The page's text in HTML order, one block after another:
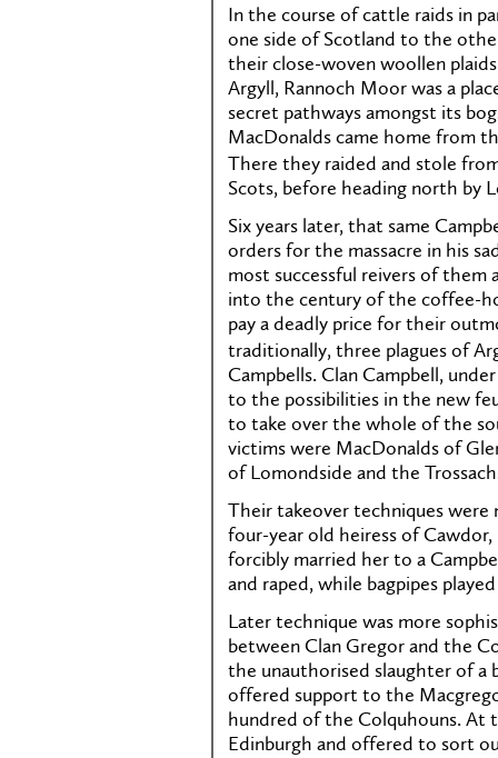
In the course of cattle raids in
one side of Scotland to the
their close-woven woollen
Argyll, Rannoch Moor was a
secret pathways amongst its
MacDonalds came home from
There they raided and stole
Scots, before heading north by
Six years later, that same
orders for the massacre in his
most successful reivers of
into the century of the coffee-
pay a deadly price for their
traditionally, three plagues of
Campbells. Clan Campbell,
to the possibilities in the new
to take over the whole of the
victims were MacDonalds of
of Lomondside and the
Their takeover techniques
four-year old heiress of
forcibly married her to a
and raped, while bagpipes
Later technique was more
between Clan Gregor and the
the unauthorised slaughter of a
offered support to the
hundred of the Colquhouns. At
Edinburgh and offered to sort